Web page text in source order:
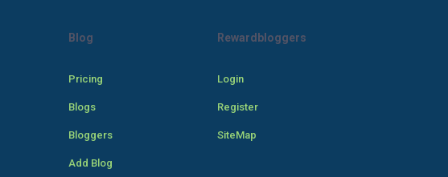
Blog
Pricing
Blogs
Bloggers
Add Blog
Rewardbloggers
Login
Register
SiteMap